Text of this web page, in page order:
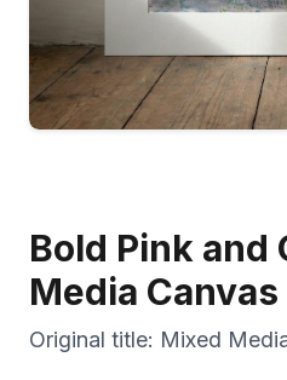
Bold Pink and
Media Canvas
Original title: Mixed